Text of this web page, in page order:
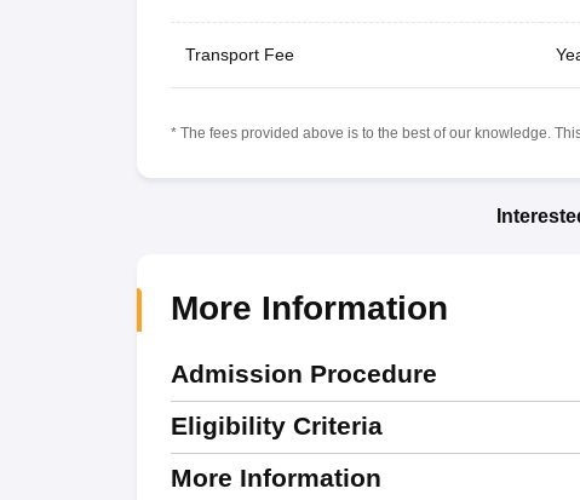
Transport Fee
* The fees provided above is to the best of our knowledge.
More Information
Admission Procedure
Eligibility Criteria
More Information